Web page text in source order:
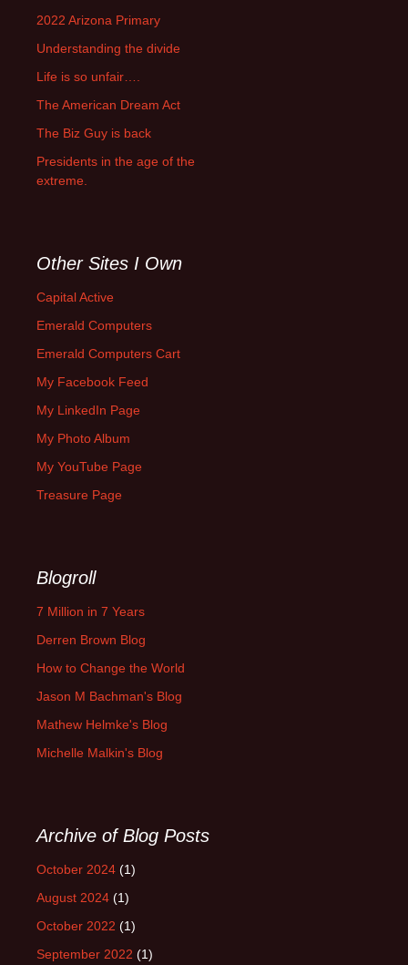
2022 Arizona Primary
Understanding the divide
Life is so unfair….
The American Dream Act
The Biz Guy is back
Presidents in the age of the
extreme.
Other Sites I Own
Capital Active
Emerald Computers
Emerald Computers Cart
My Facebook Feed
My LinkedIn Page
My Photo Album
My YouTube Page
Treasure Page
Blogroll
7 Million in 7 Years
Derren Brown Blog
How to Change the World
Jason M Bachman's Blog
Mathew Helmke's Blog
Michelle Malkin's Blog
Archive of Blog Posts
October 2024 (1)
August 2024 (1)
October 2022 (1)
September 2022 (1)